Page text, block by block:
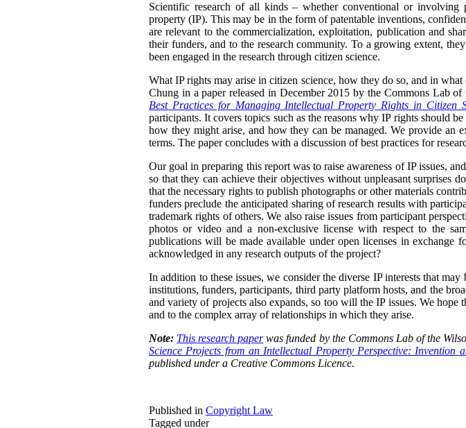
Scientific research of all kinds – whether conventional or
property (IP). This may be in the form of patentable inventions,
are relevant to the commercialization, exploitation, publication and
their funders, and to the research community. To a growing extent,
been engaged in the research through citizen science.
What IP rights may arise in citizen science, how they do so, and in
Chung in a paper released in December 2015 by the Commons Lab
Best Practices for Managing Intellectual Property Rights in Citizen
participants. It covers topics such as the reasons why IP rights should
how they might arise, and how they can be managed. We provide an
terms. The paper concludes with a discussion of best practices for
Our goal in preparing this report was to raise awareness of IP issues,
so that they can achieve their objectives without unpleasant surprises
that the necessary rights to publish photographs or other materials
funders preclude the anticipated sharing of research results with
trademark rights of others. We also raise issues from participant
photos or video and a non-exclusive license with respect to the
publications will be made available under open licenses in
acknowledged in any research outputs of the project?
In addition to these issues, we consider the diverse IP interests that
institutions, funders, participants, third party platform hosts, and the
and variety of projects also expands, so too will the IP issues. We
and to the complex array of relationships in which they arise.
Note: This research paperwas funded by the Commons Lab of the
Science Projects from an Intellectual Property Perspective: Invention
published under a Creative Commons Licence.
Published in Copyright Law
Tagged under